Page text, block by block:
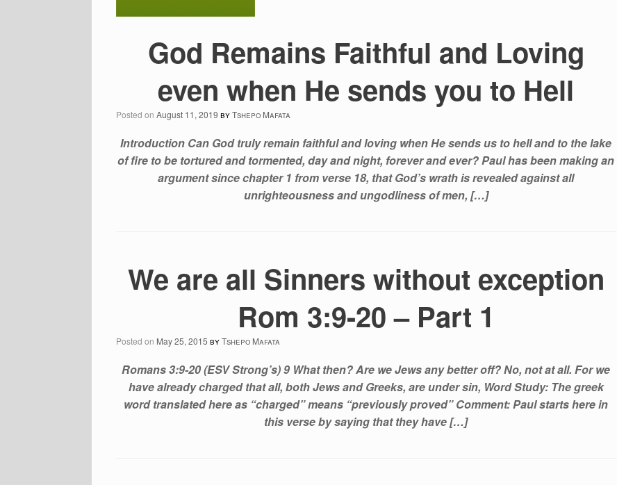
God Remains Faithful and Loving
even when He sends you to Hell
Posted on August 11, 2019 byTshepo Mafata
Introduction Can God truly remain faithful and loving when He sends us to hell and to the lake
of fire to be tortured and tormented, day and night, forever and ever? Paul has been making an
argument since chapter 1 from verse 18, that God’s wrath is revealed against all
unrighteousness and ungodliness of men, […]
We are all Sinners without exception
Rom 3:9-20 – Part 1
Posted on May 25, 2015 byTshepo Mafata
Romans 3:9-20 (ESV Strong’s) 9 What then? Are we Jews any better off? No, not at all. For we
have already charged that all, both Jews and Greeks, are under sin, Word Study: The greek
word translated here as “charged” means “previously proved” Comment: Paul starts here in
this verse by saying that they have […]